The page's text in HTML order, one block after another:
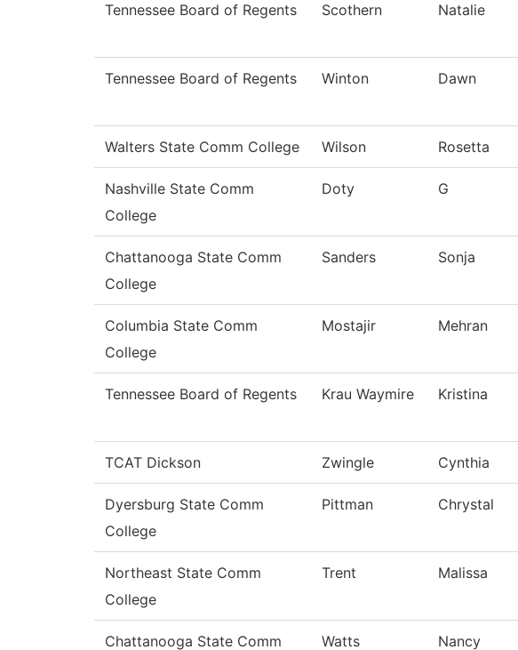
Tennessee Board of Regents Scothern Natalie
Tennessee Board of Regents Winton Dawn
Walters State Comm College Wilson Rosetta
Nashville State Comm
College
Doty G
Chattanooga State Comm
College
Sanders Sonja
Columbia State Comm
College
Mostajir Mehran
Tennessee Board of Regents Krau Waymire Kristina
TCAT Dickson Zwingle Cynthia
Dyersburg State Comm
College
Pittman Chrystal
Northeast State Comm
College
Trent Malissa
Chattanooga State Comm Watts Nancy